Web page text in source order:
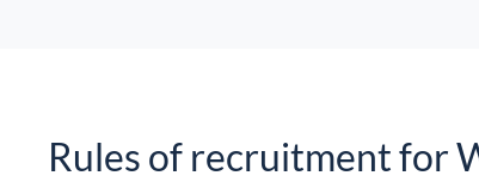
Rules of recruitment for